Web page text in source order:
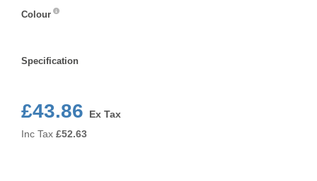
Colour
Specification
£43.86
Ex Tax
Inc Tax £52.63